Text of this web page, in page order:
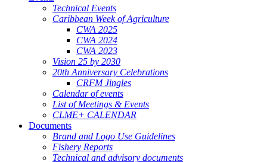
Technical Events
Caribbean Week of Agriculture
CWA 2025
CWA 2024
CWA 2023
Vision 25 by 2030
20th Anniversary Celebrations
CRFM Jingles
Calendar of events
List of Meetings & Events
CLME+ CALENDAR
Documents
Brand and Logo Use Guidelines
Fishery Reports
Technical and advisory documents